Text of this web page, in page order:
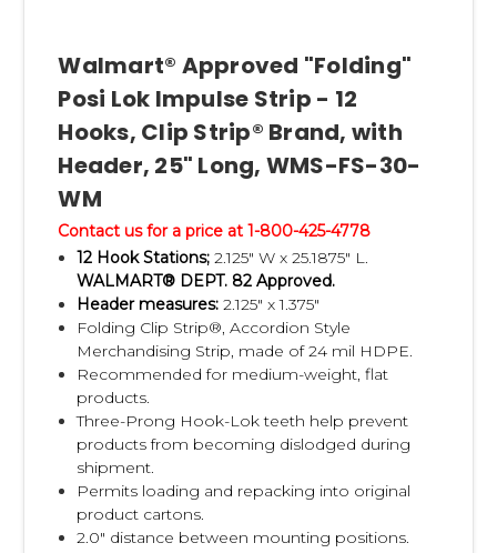
received from Walmart.
• Clip Strip Corp. sends your completed
forms to the Walmart Dept 82 buyer for
approval, no matter
which dept your product is for. This is the
proper approval channel that we are
required to follow.
Walmart Impulse Strip Program Q & A:
Is pre-loading my merchandise onto the
Walmart Impulse Strips required?
Yes! It is very important to only use
Walmart Approved Impulse Strips in order
to ensure your
compliance with Walmart requirements.
We suggest you contact your Walmart buyer
Walmart® Approved "Folding"
Posi Lok Impulse Strip - 12
Hooks, Clip Strip® Brand, with
Header, 25" Long, WMS-FS-30-
WM
Contact us for a price at 1-800-425-4778
12 Hook Stations; 2.125" W x 25.1875" L.
WALMART® DEPT. 82 Approved.
Header measures: 2.125" x 1.375"
Folding Clip Strip®, Accordion Style
Merchandising Strip, made of 24 mil HDPE.
Recommended for medium-weight, flat
products.
Three-Prong Hook-Lok teeth help prevent
products from becoming dislodged during
shipment.
Permits loading and repacking into original
product cartons.
2.0" distance between mounting positions.